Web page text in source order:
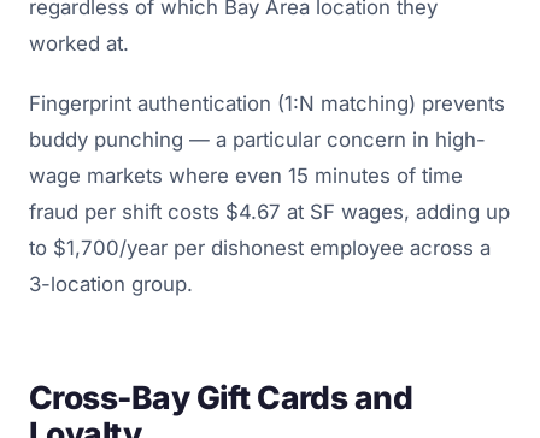
regardless of which Bay Area location they
worked at.
Fingerprint authentication (1:N matching) prevents
buddy punching — a particular concern in high-
wage markets where even 15 minutes of time
fraud per shift costs $4.67 at SF wages, adding up
to $1,700/year per dishonest employee across a
3-location group.
Cross-Bay Gift Cards and